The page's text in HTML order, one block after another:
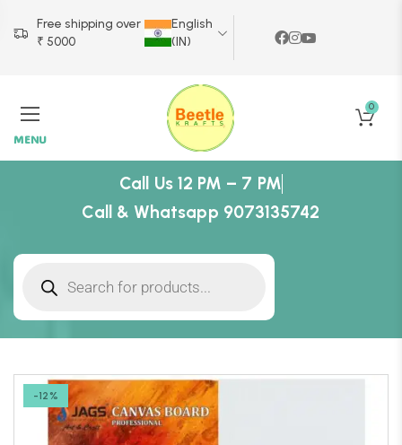
Free shipping over
₹ 5000
English
(IN)
MENU
0
Call Us 12 PM – 7 PM
Call & Whatsapp 9073135742
-12%